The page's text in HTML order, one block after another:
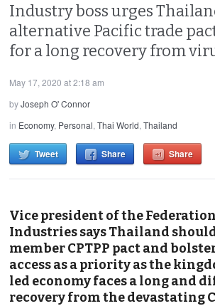
Industry boss urges
alternative Pacific trade
for a long recovery from
May 17, 2020 at 2:18 am
byJoseph O' Connor
in Economy, Personal,Thai World,Thailand
Tweet Share Share
Vice president of the
Industries says Thailand
member CPTPP pact and
access as a priority as the
led economy faces a long and
recovery from the devastating